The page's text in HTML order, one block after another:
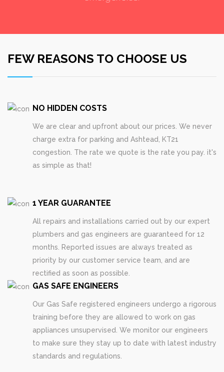
FEW REASONS TO CHOOSE US
NO HIDDEN COSTS
We are clear and upfront about our prices. We never
charge extra for parking and Ashtead, KT21
congestion. The rate we quote is the rate you pay. it's
as simple as that!
1 YEAR GUARANTEE
All repairs and installations carried out by our expert
plumbers and gas engineers are guaranteed for 12
months. Reported issues are always treated as
priority by our customer service team, and are
rectified as soon as possible.
GAS SAFE ENGINEERS
Our Gas Safe registered engineers undergo a rigorous
training before they are allowed to work on gas
appliances unsupervised. We monitor our engineers
to make sure they stay up to date with latest industry
standards and regulations.